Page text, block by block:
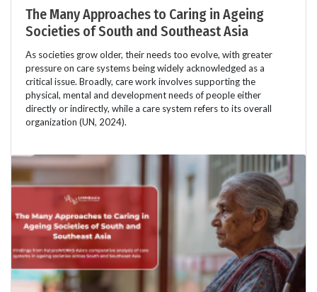
The Many Approaches to Caring in Ageing
Societies of South and Southeast Asia
As societies grow older, their needs too evolve, with greater
pressure on care systems being widely acknowledged as a
critical issue. Broadly, care work involves supporting the
physical, mental and development needs of people either
directly or indirectly, while a care system refers to its overall
organization (UN, 2024).